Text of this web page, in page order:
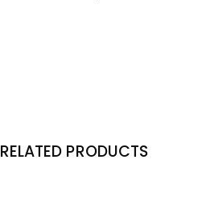
RELATED PRODUCTS